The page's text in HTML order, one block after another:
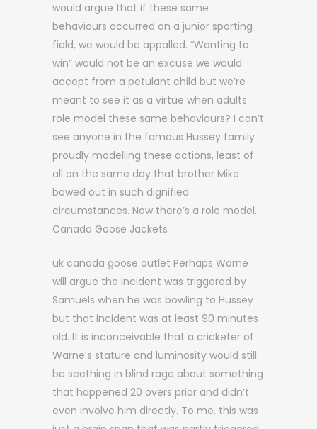
would argue that if these same
behaviours occurred on a junior sporting
field, we would be appalled. “Wanting to
win” would not be an excuse we would
accept from a petulant child but we’re
meant to see it as a virtue when adults
role model these same behaviours? I can’t
see anyone in the famous Hussey family
proudly modelling these actions, least of
all on the same day that brother Mike
bowed out in such dignified
circumstances. Now there’s a role model.
Canada Goose Jackets
uk canada goose outlet Perhaps Warne
will argue the incident was triggered by
Samuels when he was bowling to Hussey
but that incident was at least 90 minutes
old. It is inconceivable that a cricketer of
Warne’s stature and luminosity would still
be seething in blind rage about something
that happened 20 overs prior and didn’t
even involve him directly. To me, this was